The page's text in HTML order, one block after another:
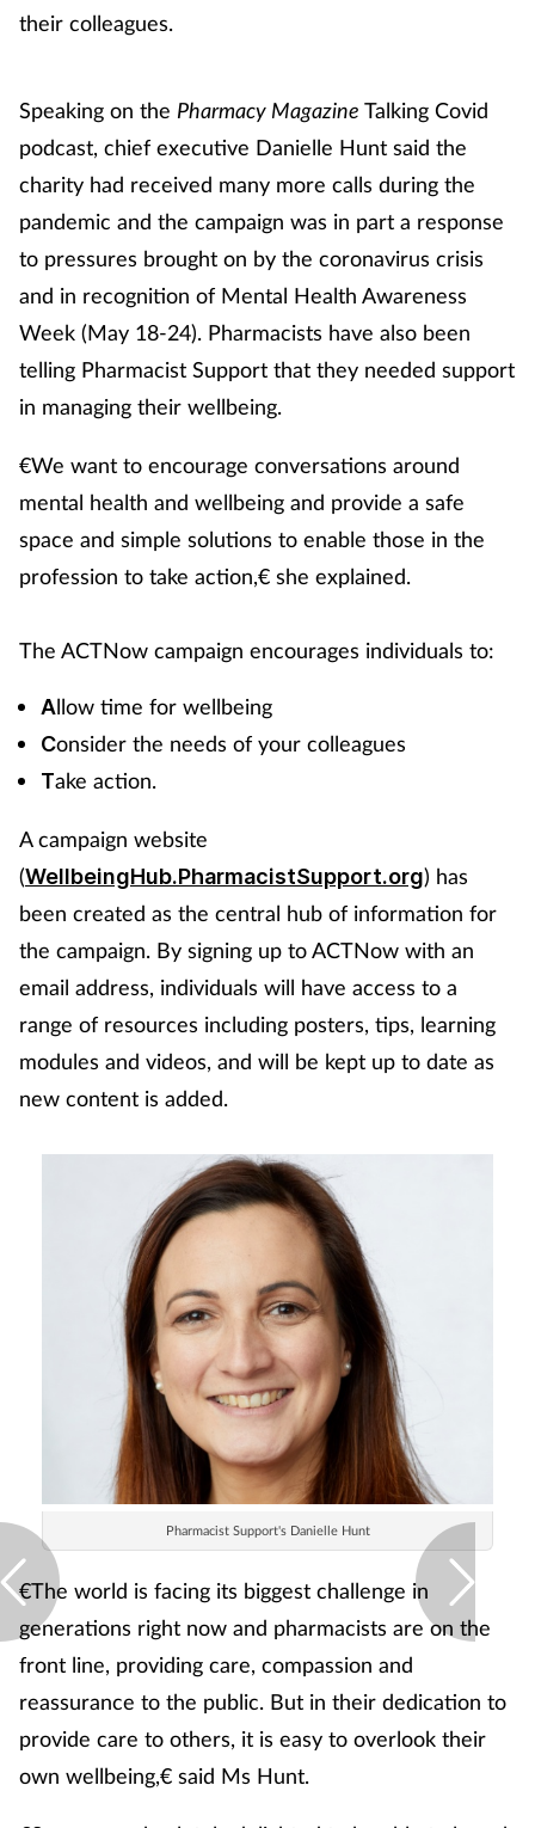
their colleagues.
Speaking on the Pharmacy Magazine Talking Covid
podcast, chief executive Danielle Hunt said the
charity had received many more calls during the
pandemic and the campaign was in part a response
to pressures brought on by the coronavirus crisis
and in recognition of Mental Health Awareness
Week (May 18-24). Pharmacists have also been
telling Pharmacist Support that they needed support
in managing their wellbeing.
€We want to encourage conversations around
mental health and wellbeing and provide a safe
space and simple solutions to enable those in the
profession to take action,€ she explained.
The ACTNow campaign encourages individuals to:
Allow time for wellbeing
Consider the needs of your colleagues
Take action.
A campaign website
(WellbeingHub.PharmacistSupport.org) has
been created as the central hub of information for
the campaign. By signing up to ACTNow with an
email address, individuals will have access to a
range of resources including posters, tips, learning
modules and videos, and will be kept up to date as
new content is added.
Pharmacist Support's Danielle Hunt
€The world is facing its biggest challenge in
generations right now and pharmacists are on the
front line, providing care, compassion and
reassurance to the public. But in their dedication to
provide care to others, it is easy to overlook their
own wellbeing,€ said Ms Hunt.